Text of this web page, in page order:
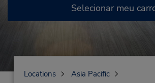
Selecionar meu
Locations
Asia Pacific